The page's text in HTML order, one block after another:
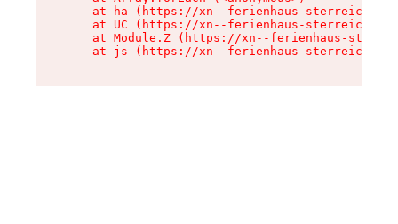
at ha (https://xn--ferienhaus-sterreich-
at UC (https://xn--ferienhaus-sterreich-
at Module.Z (https://xn--ferienhaus-
at js (https://xn--ferienhaus-sterreich-